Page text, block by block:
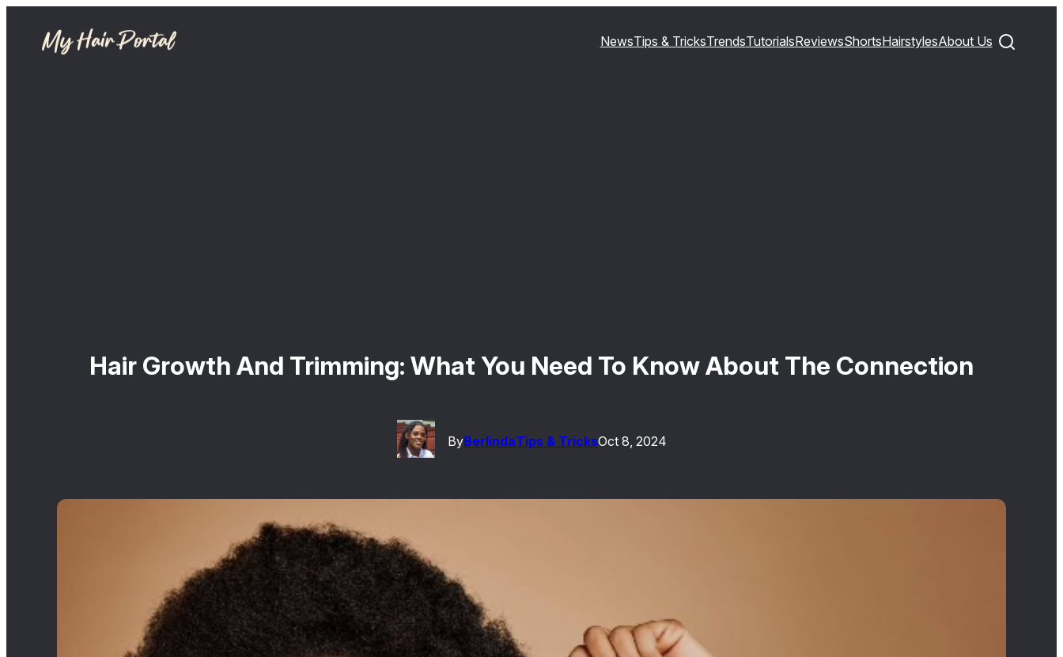
NewsTips & TricksTrendsTutorialsReviewsShortsHairstylesAbout Us
Hair Growth And Trimming: What You Need To Know About The Connection
ByBerlindaTips & TricksOct 8, 2024